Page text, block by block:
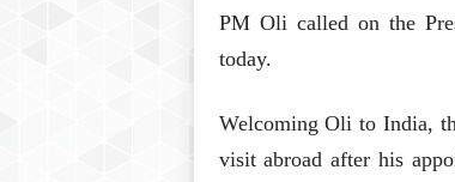
PM Oli called on the
today.
Welcoming Oli to India,
visit abroad after his